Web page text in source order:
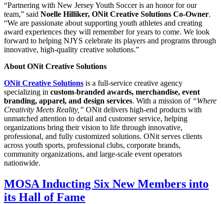
“Partnering with New Jersey Youth Soccer is an honor for our
team,” said Noelle Hilliker, ONit Creative Solutions Co-Owner.
“We are passionate about supporting youth athletes and creating
award experiences they will remember for years to come. We look
forward to helping NJYS celebrate its players and programs through
innovative, high-quality creative solutions.”
About ONit Creative Solutions
ONit Creative Solutions is a full-service creative agency
specializing in custom-branded awards, merchandise, event
branding, apparel, and design services. With a mission of “Where
Creativity Meets Reality,” ONit delivers high-end products with
unmatched attention to detail and customer service, helping
organizations bring their vision to life through innovative,
professional, and fully customized solutions. ONit serves clients
across youth sports, professional clubs, corporate brands,
community organizations, and large-scale event operators
nationwide.
MOSA Inducting Six New Members into
its Hall of Fame